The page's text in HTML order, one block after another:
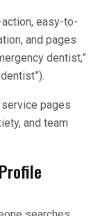
easy-to-
and pages
dentist,”
pages
and team